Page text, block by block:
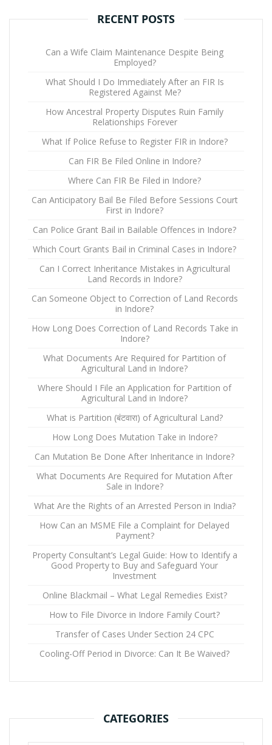
RECENT POSTS
Can a Wife Claim Maintenance Despite Being
Employed?
What Should I Do Immediately After an FIR Is
Registered Against Me?
How Ancestral Property Disputes Ruin Family
Relationships Forever
What If Police Refuse to Register FIR in Indore?
Can FIR Be Filed Online in Indore?
Where Can FIR Be Filed in Indore?
Can Anticipatory Bail Be Filed Before Sessions Court
First in Indore?
Can Police Grant Bail in Bailable Offences in Indore?
Which Court Grants Bail in Criminal Cases in Indore?
Can I Correct Inheritance Mistakes in Agricultural
Land Records in Indore?
Can Someone Object to Correction of Land Records
in Indore?
How Long Does Correction of Land Records Take in
Indore?
What Documents Are Required for Partition of
Agricultural Land in Indore?
Where Should I File an Application for Partition of
Agricultural Land in Indore?
What is Partition (बंटवारा) of Agricultural Land?
How Long Does Mutation Take in Indore?
Can Mutation Be Done After Inheritance in Indore?
What Documents Are Required for Mutation After
Sale in Indore?
What Are the Rights of an Arrested Person in India?
How Can an MSME File a Complaint for Delayed
Payment?
Property Consultant’s Legal Guide: How to Identify a
Good Property to Buy and Safeguard Your
Investment
Online Blackmail – What Legal Remedies Exist?
How to File Divorce in Indore Family Court?
Transfer of Cases Under Section 24 CPC
Cooling-Off Period in Divorce: Can It Be Waived?
CATEGORIES